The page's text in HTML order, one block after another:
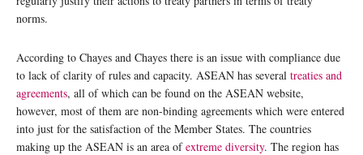
norms.
According to Chayes and Chayes there is an issue with compliance due
to lack of clarity of rules and capacity. ASEAN has several treaties and
agreements, all of which can be found on the ASEAN website,
however, most of them are non-binding agreements which were entered
into just for the satisfaction of the Member States. The countries
making up the ASEAN is an area ofextreme diversity. The region has